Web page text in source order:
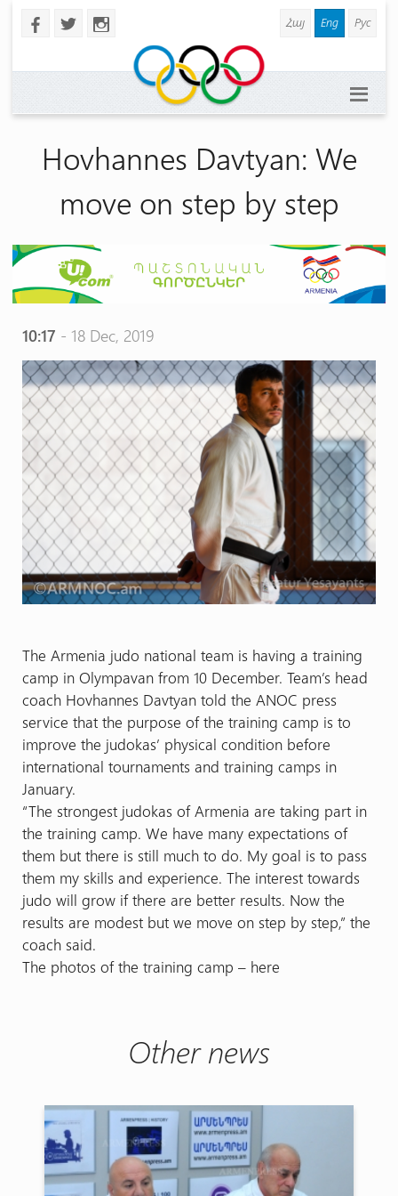
b a x Հայ Eng Рус
Hovhannes Davtyan: We
move on step by step
10:17 - 18 Dec, 2019
The Armenia judo national team is having a training
camp in Olympavan from 10 December. Team’s head
coach Hovhannes Davtyan told the ANOC press
service that the purpose of the training camp is to
improve the judokas’ physical condition before
international tournaments and training camps in
January.
“The strongest judokas of Armenia are taking part in
the training camp. We have many expectations of
them but there is still much to do. My goal is to pass
them my skills and experience. The interest towards
judo will grow if there are better results. Now the
results are modest but we move on step by step,” the
coach said.
The photos of the training camp – here
Other news